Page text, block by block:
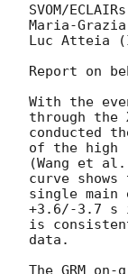
SVOM/
Maria-
Luc Atteia
Report on
With the
through the
conducted
of the high
(Wang et
curve
single main
+3.6/-3.7 s
is
data.
The GRM